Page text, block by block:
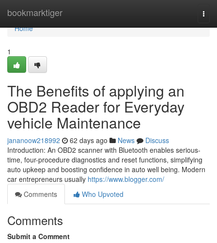
bookmarktiger
Home
Home
1
The Benefits of applying an
OBD2 Reader for Everyday
vehicle Maintenance
jananoow218992 62 days ago News
Discuss
Introduction: An OBD2 scanner with Bluetooth enables serious-
time, four-procedure diagnostics and reset functions, simplifying
auto upkeep and boosting confidence in auto well being. Modern
car entrepreneurs usually https://www.blogger.com/
Comments
Who Upvoted
Comments
Submit a Comment